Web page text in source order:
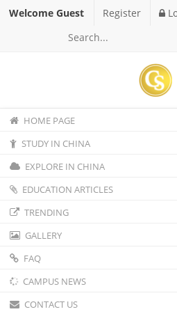
Welcome Guest Register
HOME PAGE
STUDY IN CHINA
EXPLORE IN CHINA
EDUCATION ARTICLES
TRENDING
GALLERY
FAQ
CAMPUS NEWS
CONTACT US